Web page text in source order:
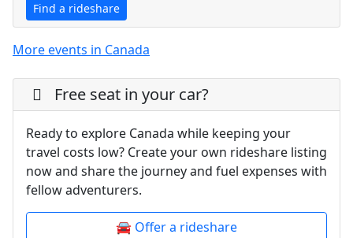
Find a rideshare
More events in Canada
Free seat in your car?
Ready to explore Canada while keeping your
travel costs low? Create your own rideshare listing
now and share the journey and fuel expenses with
fellow adventurers.
🚘 Offer a rideshare